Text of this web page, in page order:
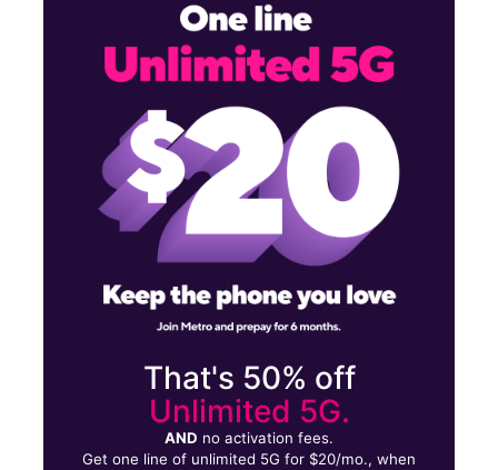
10:00 am - 7:00 pm
Tues:10:00 am - 7:00 pm
That's 50% off
Unlimited 5G.
AND no activation fees.
Get one line of unlimited 5G for $20/mo., when